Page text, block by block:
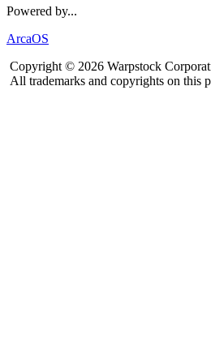
Powered by...
ArcaOS
Copyright © 2026 Warpstock
All trademarks and copyrights on this